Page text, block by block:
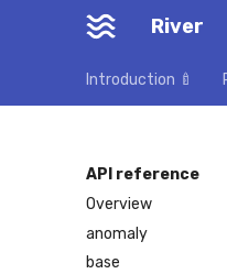
River
Introduction 🍼
API reference
Overview
anomaly
base